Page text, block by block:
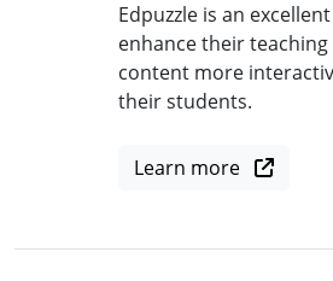
Edpuzzle is an
enhance their
content more
their students.
Learn more